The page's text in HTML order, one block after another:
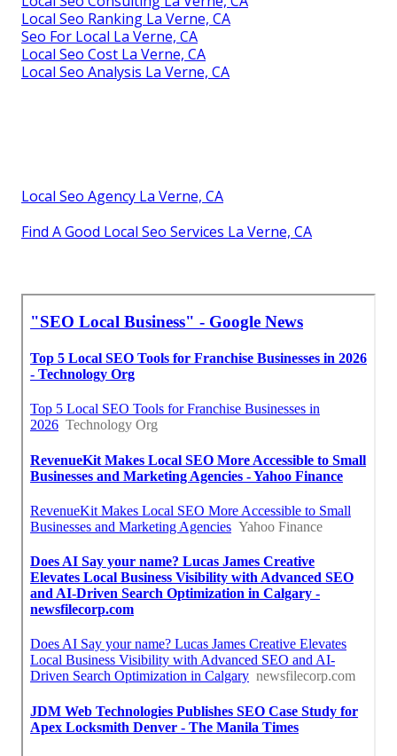
Local Seo Ranking La Verne, CA
Seo For Local La Verne, CA
Local Seo Cost La Verne, CA
Local Seo Analysis La Verne, CA
Local Seo Agency La Verne, CA
Find A Good Local Seo Services La Verne, CA